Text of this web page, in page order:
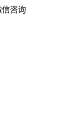
信咨询